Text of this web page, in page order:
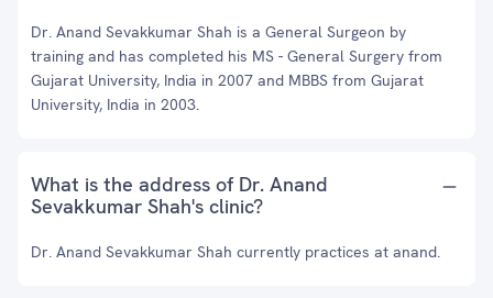
Dr. Anand Sevakkumar Shah is a General Surgeon by
training and has completed his MS - General Surgery from
Gujarat University, India in 2007 and MBBS from Gujarat
University, India in 2003.
What is the address of Dr. Anand
Sevakkumar Shah's clinic?
Dr. Anand Sevakkumar Shah currently practices at anand.